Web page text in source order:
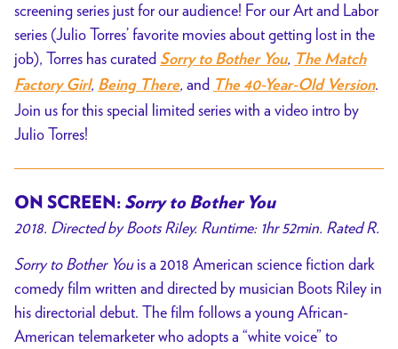
Torres
screening series just for our audience! For our Art and Labor
series (Julio Torres’ favorite movies about getting lost in the
job), Torres has curated Sorry to Bother You, The Match
Factory Girl, Being There, and The 40-Year-Old Version.
Join us for this special limited series with a video intro by
Julio Torres!
ON SCREEN: Sorry to Bother You
2018. Directed by Boots Riley. Runtime: 1hr 52min. Rated R.
Sorry to Bother Youis a 2018 American science fiction dark
comedy film written and directed by musician Boots Riley in
his directorial debut. The film follows a young African-
American telemarketer who adopts a “white voice” to